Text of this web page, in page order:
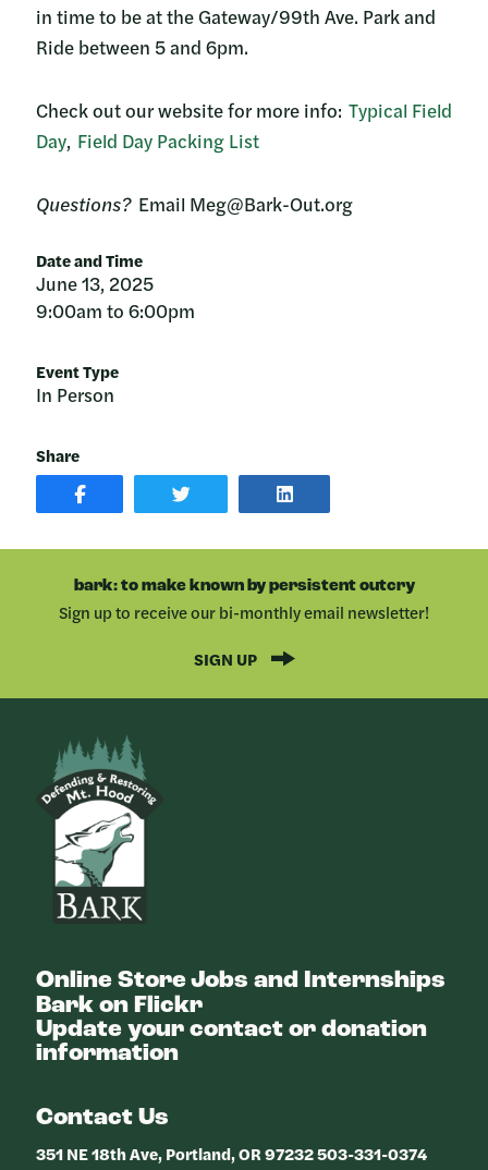
Date and Time
June 13, 2025
9:00am to 6:00pm
Event Type
In Person
Share
SHARE
POST
ON
SHARE
ON
TWITTER
SHARE
POST
ON
in time to be at the Gateway/99th Ave. Park and
Ride between 5 and 6pm.
Check out our website for more info: Typical Field
Day, Field Day Packing List
Questions? Email Meg@Bark-Out.org
bark: to make known by persistent outcry
Sign up to receive our bi-monthly email newsletter!
SIGN UP
Online StoreJobs and Internships
Bark on Flickr
Update your contact or donation
information
Contact Us
351 NE 18th Ave, Portland, OR 97232 503-331-0374